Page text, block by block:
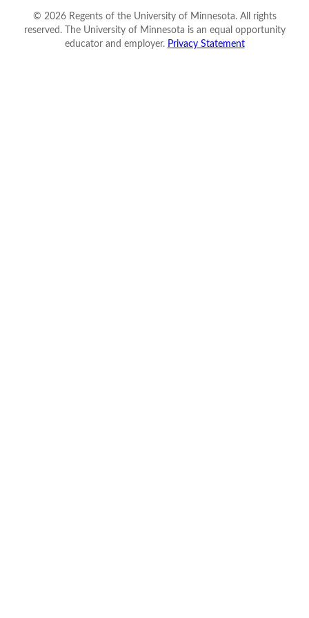
© 2026Regents of the University of Minnesota. All rights
reserved. The University of Minnesota is an equal opportunity
educator and employer. Privacy Statement